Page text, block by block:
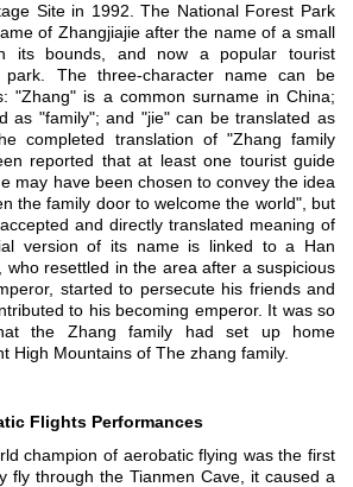
Site in 1992. The National Forest Park
of Zhangjiajie after the name of a small
its bounds, and now a popular tourist
The three-character name can be
"Zhang" is a common surname in China;
as "family"; and "jie" can be translated as
completed translation of "Zhang family
reported that at least one tourist guide
may have been chosen to convey the idea
the family door to welcome the world", but
and directly translated meaning of
version of its name is linked to a Han
who resettled in the area after a suspicious
started to persecute his friends and
to his becoming emperor. It was so
the Zhang family had set up home
High Mountains of The zhang family.
Flights Performances
champion of aerobatic flying was the first
fly through the Tianmen Cave, it caused a